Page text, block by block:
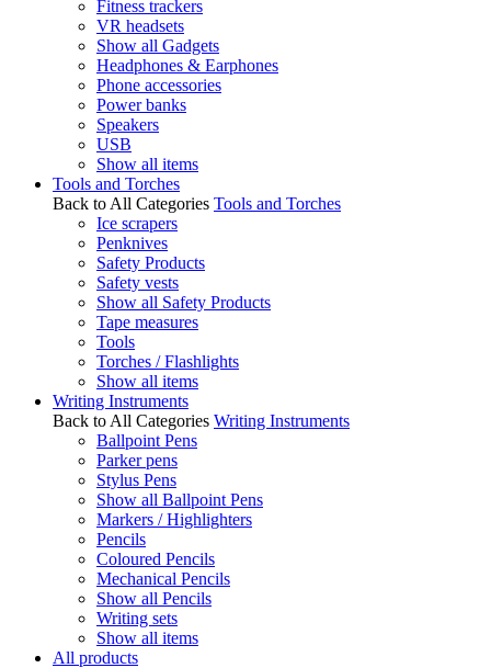
Fitness trackers
VR headsets
Show all Gadgets
Headphones & Earphones
Phone accessories
Power banks
Speakers
USB
Show all items
Tools and Torches
Back to All Categories Tools and Torches
Ice scrapers
Penknives
Safety Products
Safety vests
Show all Safety Products
Tape measures
Tools
Torches / Flashlights
Show all items
Writing Instruments
Back to All Categories Writing Instruments
Ballpoint Pens
Parker pens
Stylus Pens
Show all Ballpoint Pens
Markers / Highlighters
Pencils
Coloured Pencils
Mechanical Pencils
Show all Pencils
Writing sets
Show all items
All products